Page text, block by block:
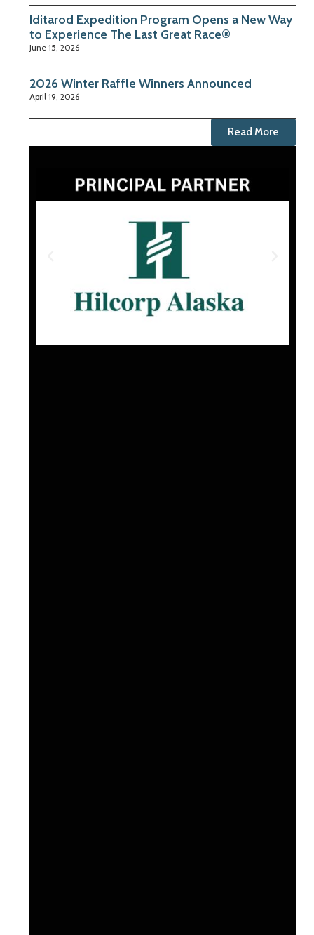
Iditarod Expedition Program Opens a New Way
to Experience The Last Great Race®
June 15, 2026
2026 Winter Raffle Winners Announced
April 19, 2026
Read More